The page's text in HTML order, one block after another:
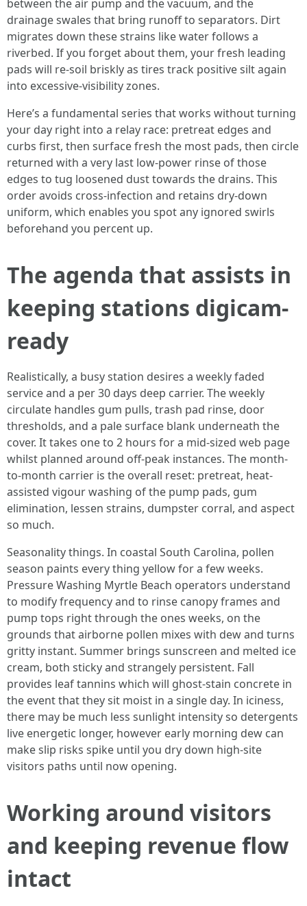
between the air pump and the vacuum, and the
drainage swales that bring runoff to separators. Dirt
migrates down these strains like water follows a
riverbed. If you forget about them, your fresh leading
pads will re-soil briskly as tires track positive silt again
into excessive-visibility zones.
Here’s a fundamental series that works without turning
your day right into a relay race: pretreat edges and
curbs first, then surface fresh the most pads, then circle
returned with a very last low-power rinse of those
edges to tug loosened dust towards the drains. This
order avoids cross-infection and retains dry-down
uniform, which enables you spot any ignored swirls
beforehand you percent up.
The agenda that assists in
keeping stations digicam-
ready
Realistically, a busy station desires a weekly faded
service and a per 30 days deep carrier. The weekly
circulate handles gum pulls, trash pad rinse, door
thresholds, and a pale surface blank underneath the
cover. It takes one to 2 hours for a mid-sized web page
whilst planned around off-peak instances. The month-
to-month carrier is the overall reset: pretreat, heat-
assisted vigour washing of the pump pads, gum
elimination, lessen strains, dumpster corral, and aspect
so much.
Seasonality things. In coastal South Carolina, pollen
season paints every thing yellow for a few weeks.
Pressure Washing Myrtle Beach operators understand
to modify frequency and to rinse canopy frames and
pump tops right through the ones weeks, on the
grounds that airborne pollen mixes with dew and turns
gritty instant. Summer brings sunscreen and melted ice
cream, both sticky and strangely persistent. Fall
provides leaf tannins which will ghost-stain concrete in
the event that they sit moist in a single day. In iciness,
there may be much less sunlight intensity so detergents
live energetic longer, however early morning dew can
make slip risks spike until you dry down high-site
visitors paths until now opening.
Working around visitors
and keeping revenue flow
intact